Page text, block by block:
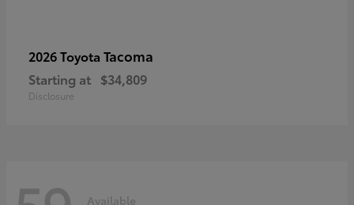
2026 Toyota Tacoma
Starting at $34,809
Disclosure
Available